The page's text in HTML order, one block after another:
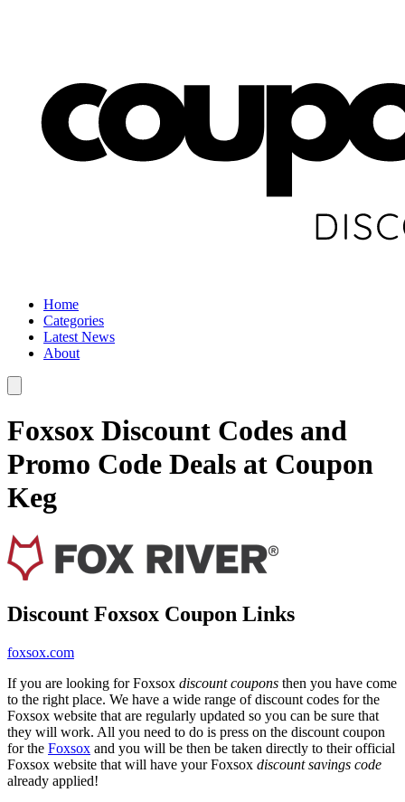
Home
Categories
Latest News
About
Foxsox Discount Codes and
Promo Code Deals at Coupon
Keg
Discount Foxsox Coupon Links
foxsox.com
If you are looking for Foxsox discount coupons then you have come
to the right place. We have a wide range of discount codes for the
Foxsox website that are regularly updated so you can be sure that
they will work. All you need to do is press on the discount coupon
for the Foxsox and you will be then be taken directly to their official
Foxsox website that will have your Foxsox discount savings code
already applied!